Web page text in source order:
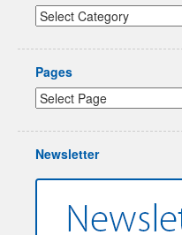
Pages
Newsletter